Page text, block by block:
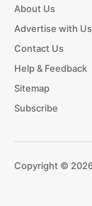
About Us
Advertise with Us
Contact Us
Help & Feedback
Sitemap
Subscribe
Copyright ©